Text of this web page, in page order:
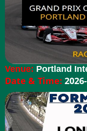
Venue: Portland
Date & Time: